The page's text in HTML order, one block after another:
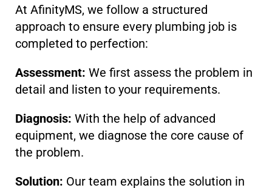
At AfinityMS, we follow a structured
approach to ensure every plumbing job is
completed to perfection:
Assessment: We first assess the problem in
detail and listen to your requirements.
Diagnosis: With the help of advanced
equipment, we diagnose the core cause of
the problem.
Solution: Our team explains the solution in